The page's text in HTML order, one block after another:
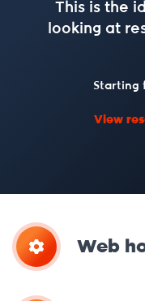
This is the
looking at
Starting
View
Web